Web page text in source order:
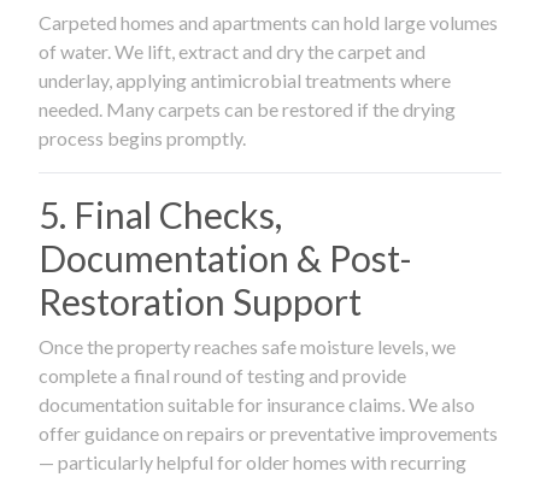
Carpeted homes and apartments can hold large volumes
of water. We lift, extract and dry the carpet and
underlay, applying antimicrobial treatments where
needed. Many carpets can be restored if the drying
process begins promptly.
5. Final Checks,
Documentation & Post-
Restoration Support
Once the property reaches safe moisture levels, we
complete a final round of testing and provide
documentation suitable for insurance claims. We also
offer guidance on repairs or preventative improvements
— particularly helpful for older homes with recurring